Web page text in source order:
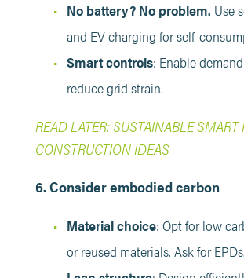
No battery? No problem. Use
and EV charging for self-
Smart controls: Enable
reduce grid strain.
READ LATER: SUSTAINABLE
CONSTRUCTION IDEAS
6. Consider embodied carbon
Material choice: Opt for low
or reused materials. Ask for EPDs.